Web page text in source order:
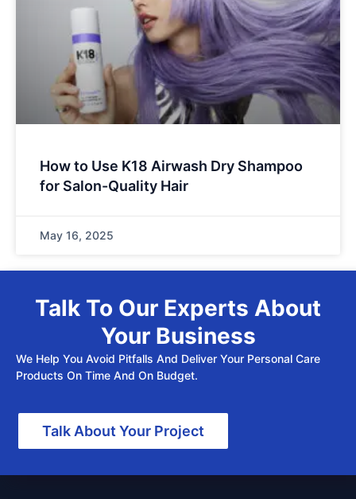
How to Use K18 Airwash Dry Shampoo
for Salon-Quality Hair
May 16, 2025
Talk To Our Experts About
Your Business
We Help You Avoid Pitfalls And Deliver Your Personal Care
Products On Time And On Budget.
Talk About Your Project